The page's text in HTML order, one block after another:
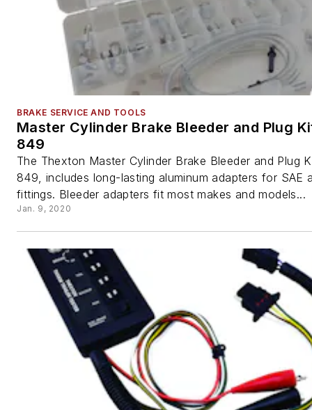
BRAKE SERVICE AND TOOLS
Master Cylinder Brake Bleeder and Plug
849
The Thexton Master Cylinder Brake Bleeder and Plug
849, includes long-lasting aluminum adapters for SAE
fittings. Bleeder adapters fit most makes and models...
Jan. 9, 2020